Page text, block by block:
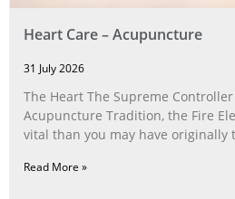
Heart Care – Acupuncture
31 July 2026
The Heart The Supreme
Acupuncture Tradition, the Fire
vital than you may have originally
Read More »